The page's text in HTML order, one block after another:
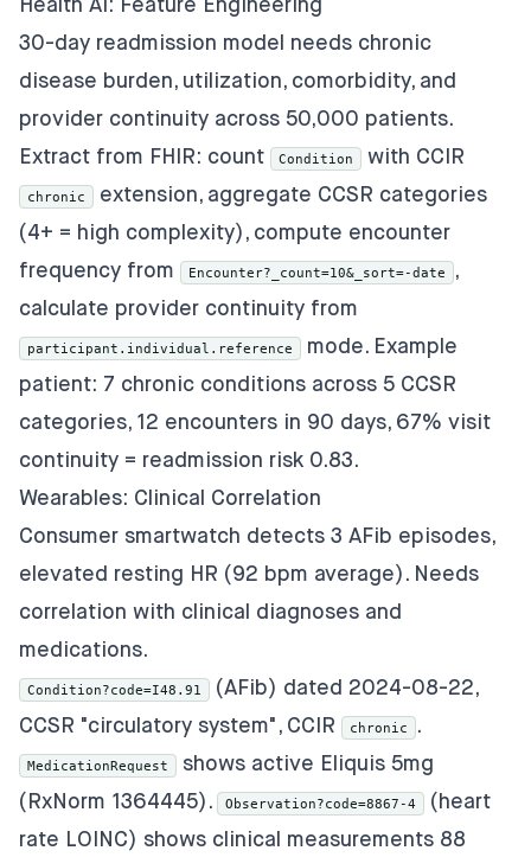
Health AI: Feature Engineering
30-day readmission model needs chronic
disease burden, utilization, comorbidity, and
provider continuity across 50,000 patients.
Extract from FHIR: count
Condition with CCIR
chronic
extension, aggregate CCSR categories
(4+ = high complexity), compute encounter
frequency from
Encounter?_count=10&_sort=-date
,
calculate provider continuity from
participant.individual.reference
mode. Example
patient: 7 chronic conditions across 5 CCSR
categories, 12 encounters in 90 days, 67% visit
continuity = readmission risk 0.83.
Wearables: Clinical Correlation
Consumer smartwatch detects 3 AFib episodes,
elevated resting HR (92 bpm average). Needs
correlation with clinical diagnoses and
medications.
Condition?code=I48.91
(AFib) dated 2024-08-22,
CCSR "circulatory system", CCIR
chronic .
MedicationRequest
shows active Eliquis 5mg
(RxNorm 1364445).
Observation?code=8867-4
(heart
rate LOINC) shows clinical measurements 88